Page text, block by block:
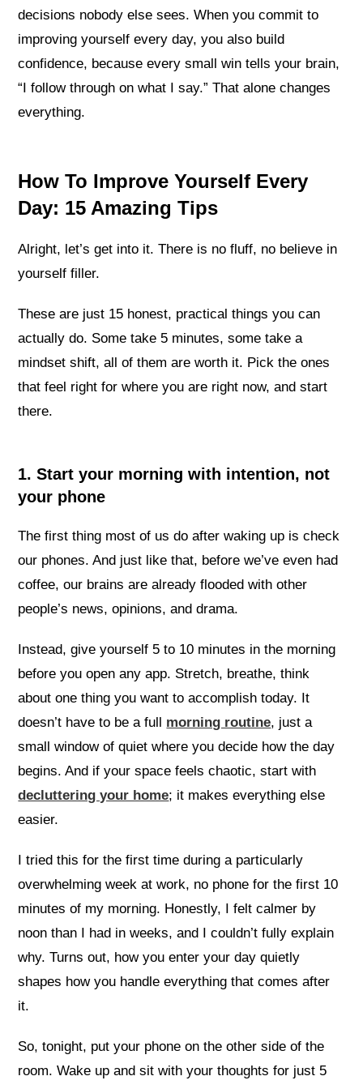
decisions nobody else sees. When you commit to
improving yourself every day, you also build
confidence, because every small win tells your brain,
“I follow through on what I say.” That alone changes
everything.
How To Improve Yourself Every
Day: 15 Amazing Tips
Alright, let’s get into it. There is no fluff, no believe in
yourself filler.
These are just 15 honest, practical things you can
actually do. Some take 5 minutes, some take a
mindset shift, all of them are worth it. Pick the ones
that feel right for where you are right now, and start
there.
1. Start your morning with intention, not
your phone
The first thing most of us do after waking up is check
our phones. And just like that, before we’ve even had
coffee, our brains are already flooded with other
people’s news, opinions, and drama.
Instead, give yourself 5 to 10 minutes in the morning
before you open any app. Stretch, breathe, think
about one thing you want to accomplish today. It
doesn’t have to be a full morning routine, just a
small window of quiet where you decide how the day
begins. And if your space feels chaotic, start with
decluttering your home; it makes everything else
easier.
I tried this for the first time during a particularly
overwhelming week at work, no phone for the first 10
minutes of my morning. Honestly, I felt calmer by
noon than I had in weeks, and I couldn’t fully explain
why. Turns out, how you enter your day quietly
shapes how you handle everything that comes after
it.
So, tonight, put your phone on the other side of the
room. Wake up and sit with your thoughts for just 5